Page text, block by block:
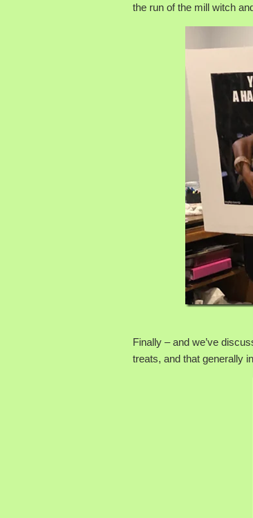
the run of the mill witch
Finally – and we’ve
treats, and that generally